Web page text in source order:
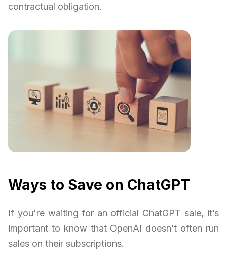
contractual obligation.
Ways to Save on ChatGPT
If you're waiting for an official ChatGPT sale, it’s
important to know that OpenAI doesn’t often run
sales on their subscriptions.